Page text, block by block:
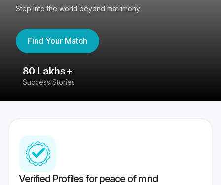
Step into the world beyond matrimony
Find Your Match
80 Lakhs+
Success Stories
Verified Profiles for peace of mind